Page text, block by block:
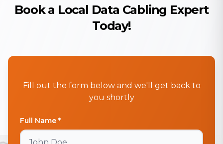
Book a Local Data Cabling Expert
Today!
Fill out the form below and we'll get back to
you shortly
Full Name *